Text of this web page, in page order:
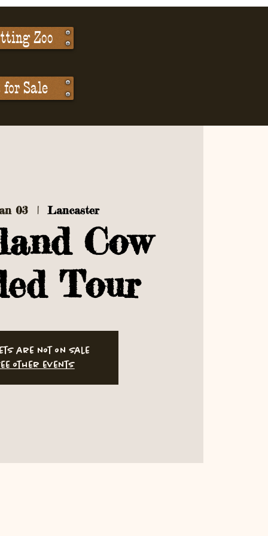
Zoo
Sale
03
  |
Lancaster
Cow
Tour
are not on sale
other events